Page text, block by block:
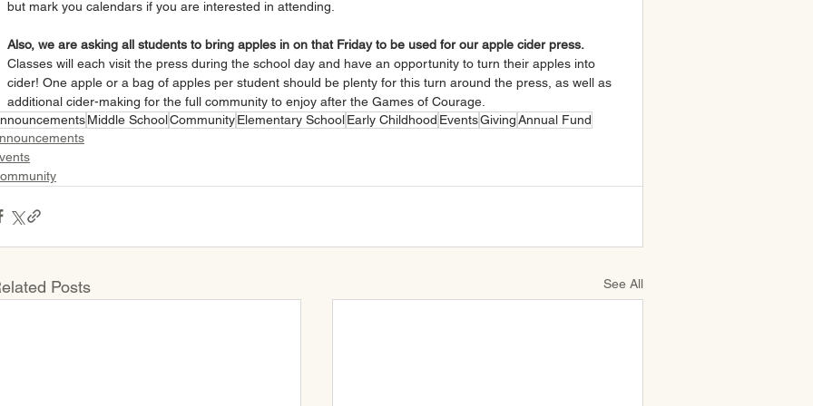
but mark you calendars if you are interested in attending.
Also, we are asking all students to bring apples in on that Friday to be used for our apple cider press.
Classes will each visit the press during the school day and have an opportunity to turn their apples into
cider! One apple or a bag of apples per student should be plenty for this turn around the press, as well as
additional cider-making for the full community to enjoy after the Games of Courage.
Middle SchoolCommunityElementary SchoolEarly Childhood EventsGivingAnnual Fund
Posts See All